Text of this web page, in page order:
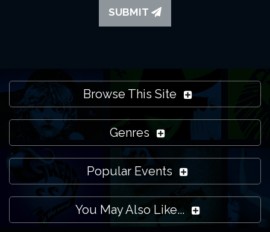
SUBMIT
Browse This Site
Genres
Popular Events
You May Also Like...